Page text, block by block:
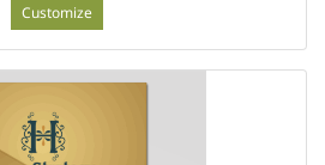
Customize